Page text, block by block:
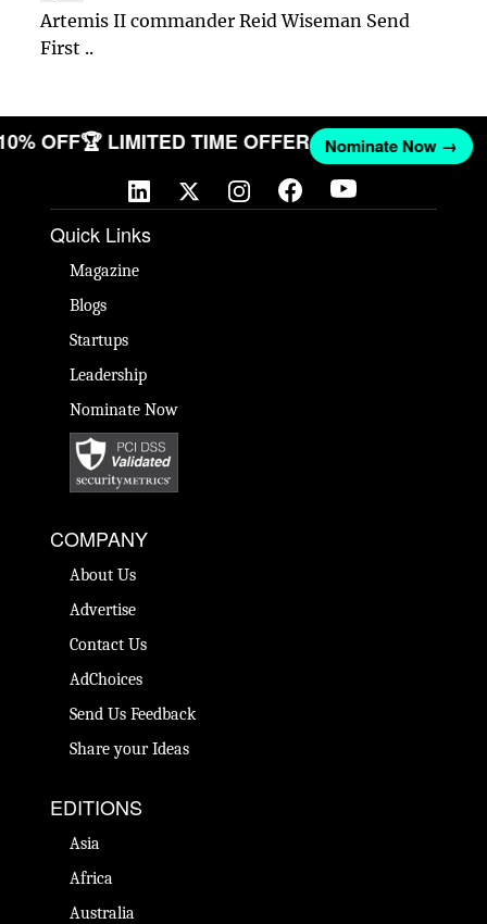
Artemis II commander Reid Wiseman Send
First ..
OFF🏆 LIMITED TIME OFFER Nominate Now →
Quick Links
Magazine
Blogs
Startups
Leadership
Nominate Now
COMPANY
About Us
Advertise
Contact Us
AdChoices
Send Us Feedback
Share your Ideas
EDITIONS
Asia
Africa
Australia